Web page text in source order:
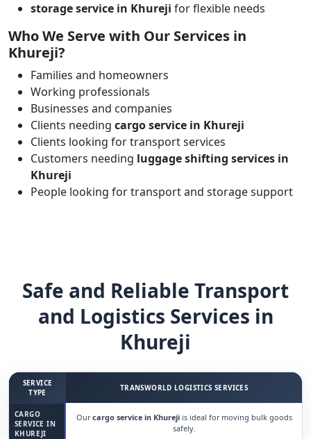
storage service in Khureji for flexible needs
Who We Serve with Our Services in
Khureji?
Families and homeowners
Working professionals
Businesses and companies
Clients needing cargo service in Khureji
Clients looking for transport services
Customers needing luggage shifting services in
Khureji
People looking for transport and storage support
Safe and Reliable Transport
and Logistics Services in
Khureji
SERVICE
TYPE
TRANSWORLD LOGISTICS SERVICES
CARGO
SERVICE IN
KHUREJI
Ourcargo service in Khurejiis ideal for moving bulk goods
safely.